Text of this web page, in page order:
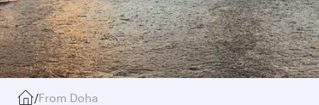
/From Doha